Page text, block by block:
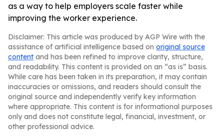
as a way to help employers scale faster while
improving the worker experience.
Disclaimer: This article was produced by AGP Wire with the
assistance of artificial intelligence based on original source
content and has been refined to improve clarity, structure,
and readability. This content is provided on an “as is” basis.
While care has been taken in its preparation, it may contain
inaccuracies or omissions, and readers should consult the
original source and independently verify key information
where appropriate. This content is for informational purposes
only and does not constitute legal, financial, investment, or
other professional advice.